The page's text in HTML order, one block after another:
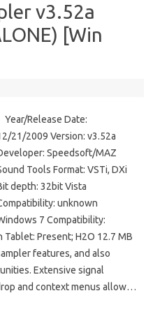
v3.52a
[Win
Year/Release Date:
21/2009 Version: v3.52a
Speedsoft/MAZ
Tools Format: VSTi, DXi
depth: 32bit Vista
unknown
7 Compatibility:
Present; H2O 12.7 MB
features, and also
Extensive signal
and context menus allow…